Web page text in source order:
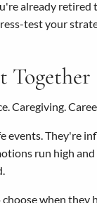
already retired
test your
Together
Caregiving.
events. They're
run high
when they